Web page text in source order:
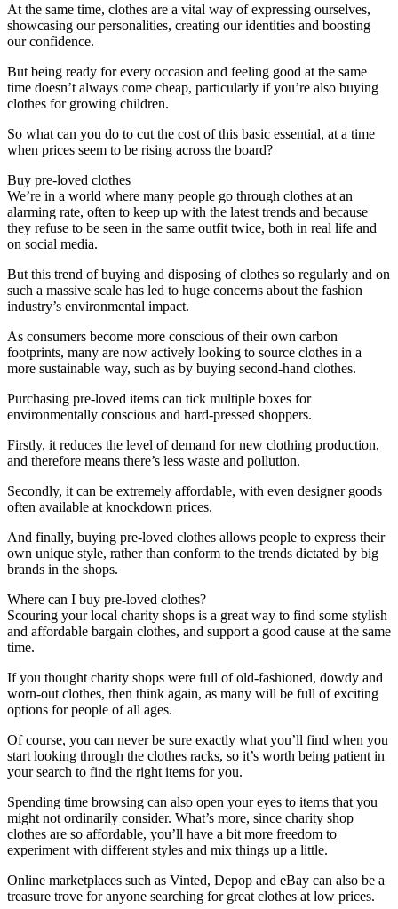
At the same time, clothes are a vital way of expressing ourselves,
showcasing our personalities, creating our identities and boosting
our confidence.
But being ready for every occasion and feeling good at the same
time doesn’t always come cheap, particularly if you’re also buying
clothes for growing children.
So what can you do to cut the cost of this basic essential, at a time
when prices seem to be rising across the board?
Buy pre-loved clothes
We’re in a world where many people go through clothes at an
alarming rate, often to keep up with the latest trends and because
they refuse to be seen in the same outfit twice, both in real life and
on social media.
But this trend of buying and disposing of clothes so regularly and on
such a massive scale has led to huge concerns about the fashion
industry’s environmental impact.
As consumers become more conscious of their own carbon
footprints, many are now actively looking to source clothes in a
more sustainable way, such as by buying second-hand clothes.
Purchasing pre-loved items can tick multiple boxes for
environmentally conscious and hard-pressed shoppers.
Firstly, it reduces the level of demand for new clothing production,
and therefore means there’s less waste and pollution.
Secondly, it can be extremely affordable, with even designer goods
often available at knockdown prices.
And finally, buying pre-loved clothes allows people to express their
own unique style, rather than conform to the trends dictated by big
brands in the shops.
Where can I buy pre-loved clothes?
Scouring your local charity shops is a great way to find some stylish
and affordable bargain clothes, and support a good cause at the same
time.
If you thought charity shops were full of old-fashioned, dowdy and
worn-out clothes, then think again, as many will be full of exciting
options for people of all ages.
Of course, you can never be sure exactly what you’ll find when you
start looking through the clothes racks, so it’s worth being patient in
your search to find the right items for you.
Spending time browsing can also open your eyes to items that you
might not ordinarily consider. What’s more, since charity shop
clothes are so affordable, you’ll have a bit more freedom to
experiment with different styles and mix things up a little.
Online marketplaces such as Vinted, Depop and eBay can also be a
treasure trove for anyone searching for great clothes at low prices.